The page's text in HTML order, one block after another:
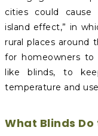
cities could cause
island effect,” in
rural places around
for homeowners
like blinds, to
temperature and
What Blinds